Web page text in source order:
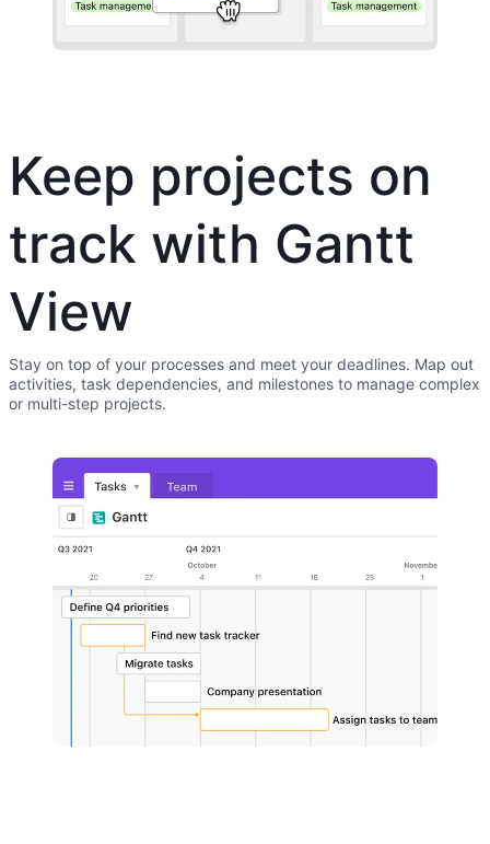
Keep projects on
track with Gantt
View
Stay on top of your processes and meet your deadlines. Map out
activities, task dependencies, and milestones to manage complex
or multi-step projects.